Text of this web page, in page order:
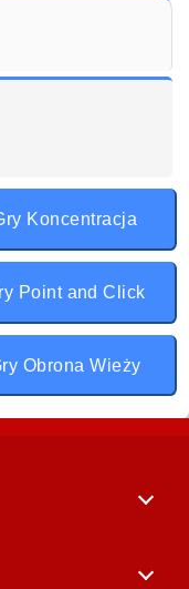
Koncentracja
Point and Click
Obrona Wieży